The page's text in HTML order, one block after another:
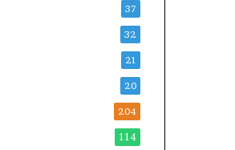
37
32
21
20
204
114